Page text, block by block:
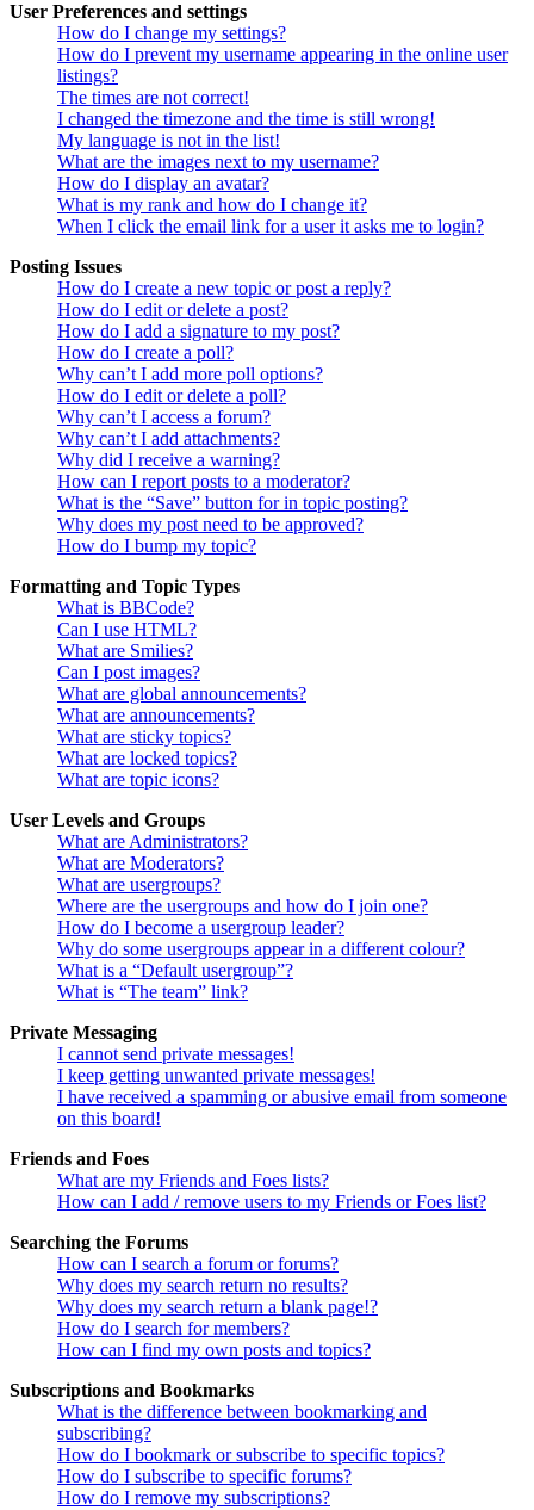
User Preferences and settings
How do I change my settings?
How do I prevent my username appearing in the online user
listings?
The times are not correct!
I changed the timezone and the time is still wrong!
My language is not in the list!
What are the images next to my username?
How do I display an avatar?
What is my rank and how do I change it?
When I click the email link for a user it asks me to login?
Posting Issues
How do I create a new topic or post a reply?
How do I edit or delete a post?
How do I add a signature to my post?
How do I create a poll?
Why can’t I add more poll options?
How do I edit or delete a poll?
Why can’t I access a forum?
Why can’t I add attachments?
Why did I receive a warning?
How can I report posts to a moderator?
What is the “Save” button for in topic posting?
Why does my post need to be approved?
How do I bump my topic?
Formatting and Topic Types
What is BBCode?
Can I use HTML?
What are Smilies?
Can I post images?
What are global announcements?
What are announcements?
What are sticky topics?
What are locked topics?
What are topic icons?
User Levels and Groups
What are Administrators?
What are Moderators?
What are usergroups?
Where are the usergroups and how do I join one?
How do I become a usergroup leader?
Why do some usergroups appear in a different colour?
What is a “Default usergroup”?
What is “The team” link?
Private Messaging
I cannot send private messages!
I keep getting unwanted private messages!
I have received a spamming or abusive email from someone
on this board!
Friends and Foes
What are my Friends and Foes lists?
How can I add / remove users to my Friends or Foes list?
Searching the Forums
How can I search a forum or forums?
Why does my search return no results?
Why does my search return a blank page!?
How do I search for members?
How can I find my own posts and topics?
Subscriptions and Bookmarks
What is the difference between bookmarking and
subscribing?
How do I bookmark or subscribe to specific topics?
How do I subscribe to specific forums?
How do I remove my subscriptions?